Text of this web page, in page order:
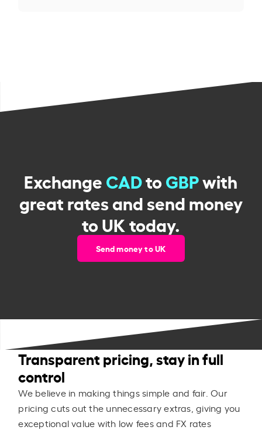
ExchangeCADtoGBPwith
great rates and send money
to UK today.
Send money to UK
Transparent pricing, stay in full
control
We believe in making things simple and fair. Our
pricing cuts out the unnecessary extras, giving you
exceptional value with low fees and FX rates